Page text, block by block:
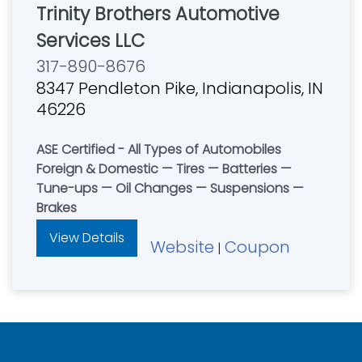
Trinity Brothers Automotive
Services LLC
317-890-8676
8347 Pendleton Pike, Indianapolis, IN
46226
ASE Certified - All Types of Automobiles
Foreign & Domestic — Tires — Batteries —
Tune-ups — Oil Changes — Suspensions —
Brakes
View Details
Website | Coupon